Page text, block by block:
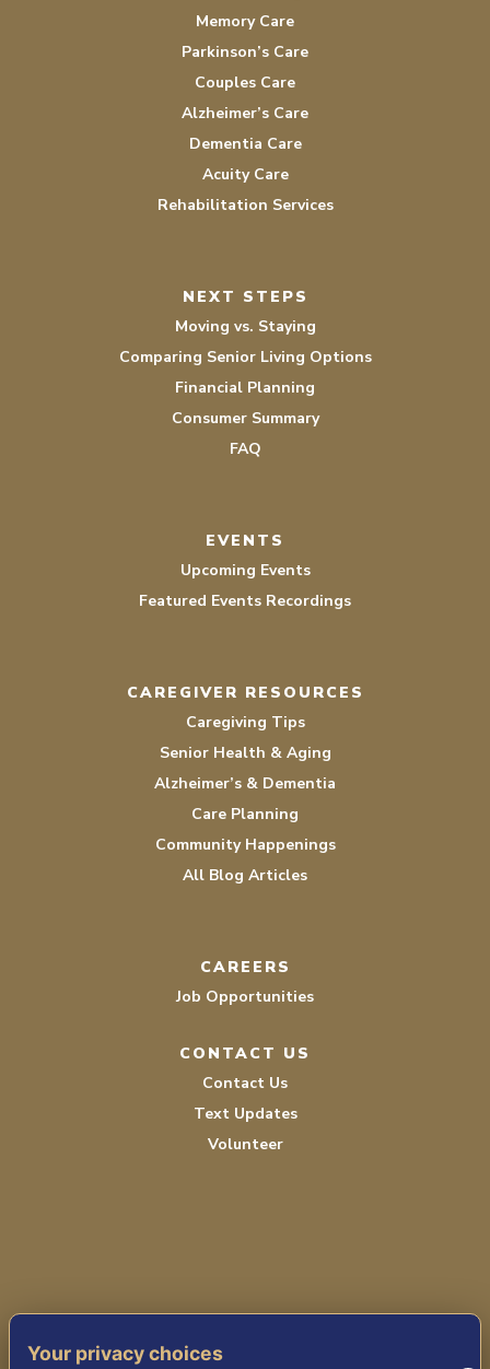
Memory Care
Parkinson’s Care
Couples Care
Alzheimer’s Care
Dementia Care
Acuity Care
Rehabilitation Services
NEXT STEPS
Moving vs. Staying
Comparing Senior Living Options
Financial Planning
Consumer Summary
FAQ
EVENTS
Upcoming Events
Featured Events Recordings
CAREGIVER RESOURCES
Caregiving Tips
Senior Health & Aging
Alzheimer’s & Dementia
Care Planning
Community Happenings
All Blog Articles
CAREERS
Job Opportunities
CONTACT US
Contact Us
Text Updates
Volunteer
PRIVACY POLICY
Your privacy choices